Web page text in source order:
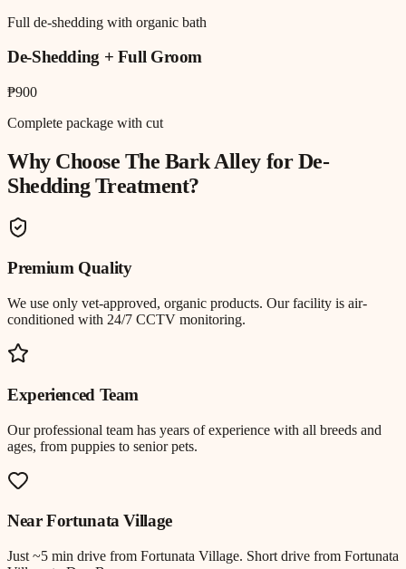
Full de-shedding with organic bath
De-Shedding + Full Groom
₱900
Complete package with cut
Why Choose The Bark Alley forDe-
Shedding Treatment?
Premium Quality
We use only vet-approved, organic products. Our facility is air-
conditioned with 24/7 CCTV monitoring.
Experienced Team
Our professional team has years of experience with all breeds and
ages, from puppies to senior pets.
NearFortunata Village
Just ~5 min drive from Fortunata Village. Short drive from Fortunata